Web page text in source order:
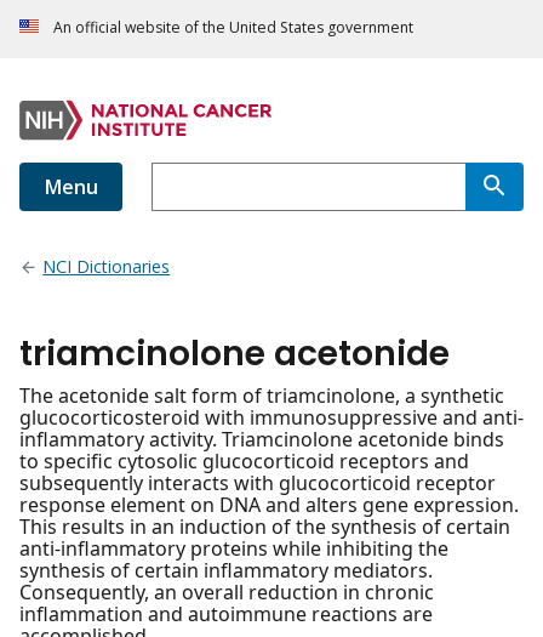
An official website of the United States government
Menu
NCI Dictionaries
triamcinolone acetonide
The acetonide salt form of triamcinolone, a synthetic
glucocorticosteroid with immunosuppressive and anti-
inflammatory activity. Triamcinolone acetonide binds
to specific cytosolic glucocorticoid receptors and
subsequently interacts with glucocorticoid receptor
response element on DNA and alters gene expression.
This results in an induction of the synthesis of certain
anti-inflammatory proteins while inhibiting the
synthesis of certain inflammatory mediators.
Consequently, an overall reduction in chronic
inflammation and autoimmune reactions are